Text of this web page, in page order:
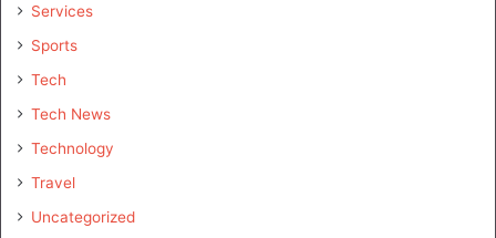
Services
Sports
Tech
Tech News
Technology
Travel
Uncategorized